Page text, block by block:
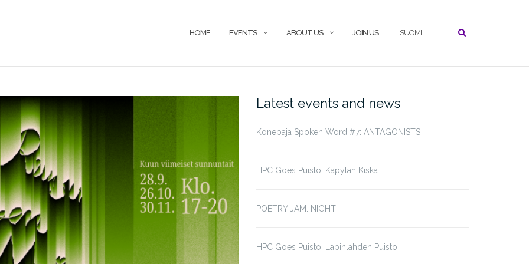
HOME EVENTS ABOUT US JOIN US SUOMI
Latest events and news
Konepaja Spoken Word #7: ANTAGONISTS
HPC Goes Puisto: Käpylän Kiska
POETRY JAM: NIGHT
HPC Goes Puisto: Lapinlahden Puisto